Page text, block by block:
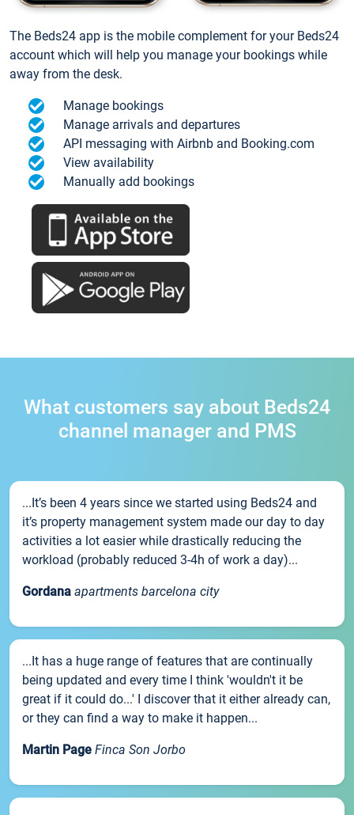
The Beds24 app is the mobile complement for your Beds24
account which will help you manage your bookings while
away from the desk.
Manage bookings
Manage arrivals and departures
API messaging with Airbnb and Booking.com
View availability
Manually add bookings
What customers say about Beds24
channel manager and PMS
...It’s been 4 years since we started using Beds24 and
it’s property management system made our day to day
activities a lot easier while drastically reducing the
workload (probably reduced 3-4h of work a day)...
Gordana apartments barcelona city
...It has a huge range of features that are continually
being updated and every time I think 'wouldn't it be
great if it could do...' I discover that it either already can,
or they can find a way to make it happen...
Martin Page Finca Son Jorbo